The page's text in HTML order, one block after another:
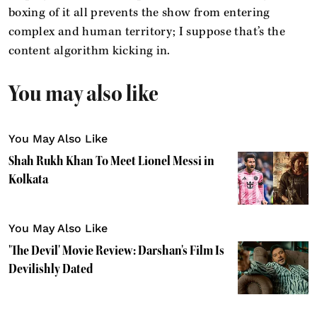
boxing of it all prevents the show from entering
complex and human territory; I suppose that’s the
content algorithm kicking in.
You may also like
You May Also Like
Shah Rukh Khan To Meet Lionel Messi in
Kolkata
You May Also Like
'The Devil' Movie Review: Darshan's Film Is
Devilishly Dated